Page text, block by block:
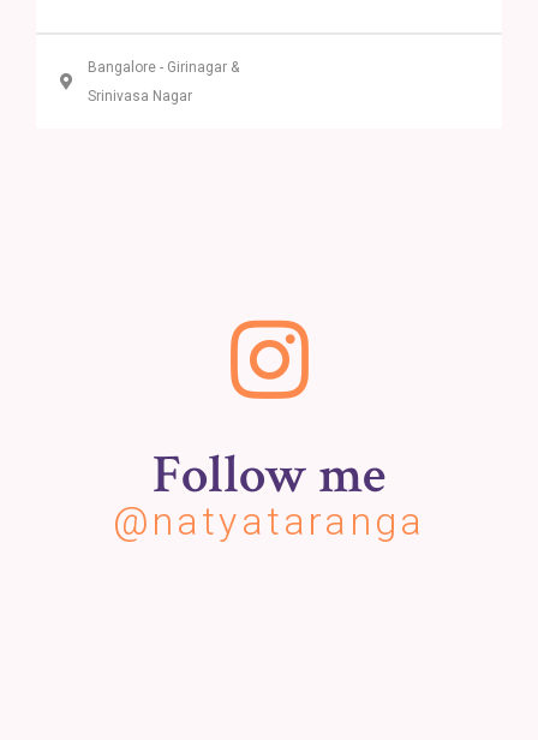
Bangalore - Girinagar &
Srinivasa Nagar
Follow me
@natyataranga